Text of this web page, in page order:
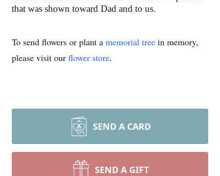
that was shown toward Dad and to us.
To send flowers or plant a memorial tree in memory,
please visit our flower store.
SEND A CARD
SEND A GIFT